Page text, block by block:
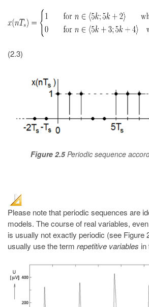
(2.3)
Figure 2.5Periodic sequence
Please note that periodic sequences are
models. The course of real variables,
is usually not exactly periodic (see Figure
usually use the term repetitive variables in